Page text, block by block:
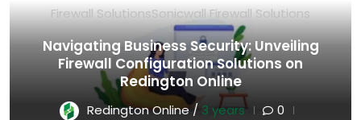
Firewall SolutionsSonicwall Firewall Solutions
Navigating Business Security: Unveiling
Firewall Configuration Solutions on
Redington Online
Redington Online / 3 years
0